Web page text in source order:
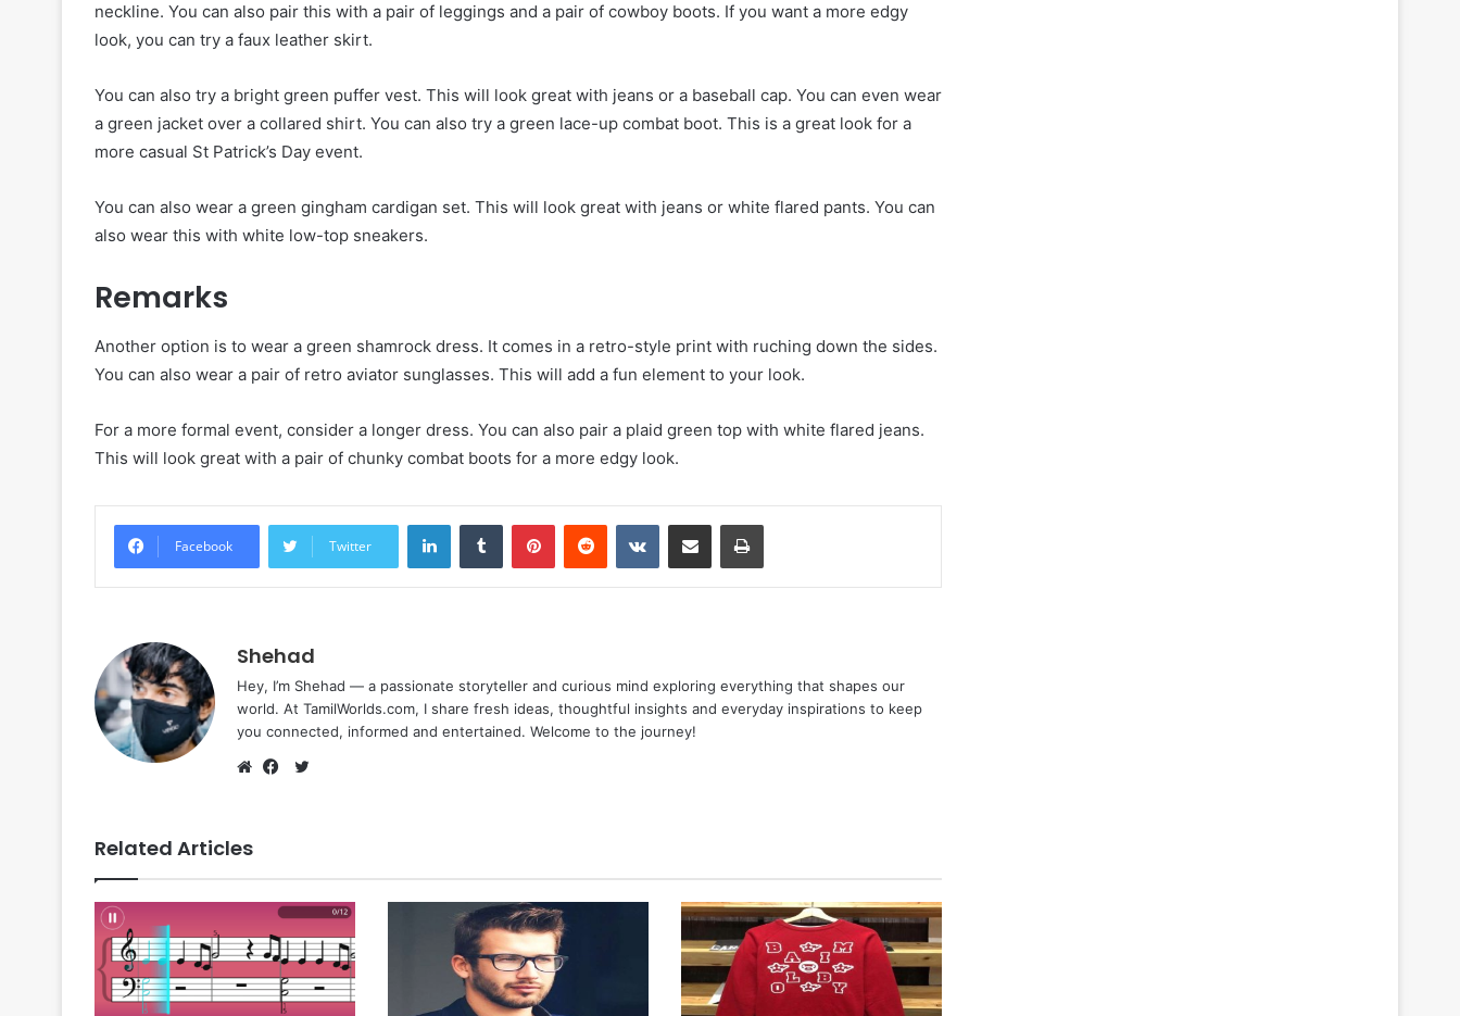
neckline. You can also pair this with a pair of leggings and a pair of cowboy boots. If you want a more edgy
look, you can try a faux leather skirt.
You can also try a bright green puffer vest. This will look great with jeans or a baseball cap. You can even wear
a green jacket over a collared shirt. You can also try a green lace-up combat boot. This is a great look for a
more casual St Patrick’s Day event.
You can also wear a green gingham cardigan set. This will look great with jeans or white flared pants. You can
also wear this with white low-top sneakers.
Remarks
Another option is to wear a green shamrock dress. It comes in a retro-style print with ruching down the sides.
You can also wear a pair of retro aviator sunglasses. This will add a fun element to your look.
For a more formal event, consider a longer dress. You can also pair a plaid green top with white flared jeans.
This will look great with a pair of chunky combat boots for a more edgy look.
Facebook Twitter
LinkedInTumblr PinterestReddit VKontakteShare via Email Print
Shehad
Hey, I’m Shehad — a passionate storyteller and curious mind exploring everything that shapes our
world. At TamilWorlds.com, I share fresh ideas, thoughtful insights and everyday inspirations to keep
you connected, informed and entertained. Welcome to the journey!
Related Articles